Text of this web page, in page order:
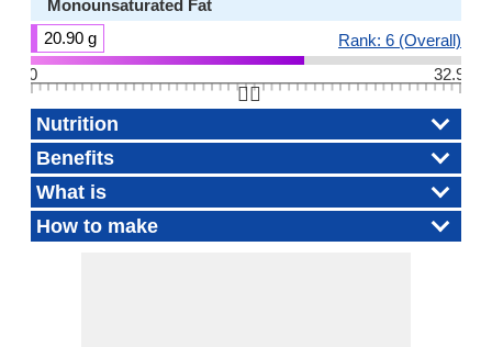
Monounsaturated Fat
20.90 g
Rank: 6 (Overall)
0
32.9
👆🏻
Nutrition
Benefits
What is
How to make